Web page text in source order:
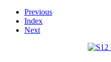
Previous
Index
Next